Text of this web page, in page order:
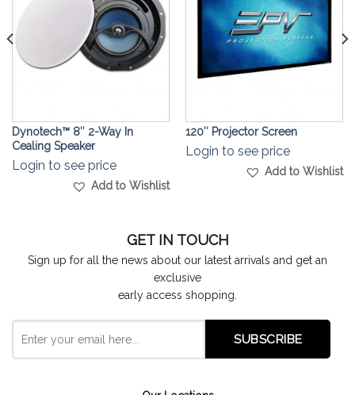
Dynotech™ 8″ 2-Way In
Cealing Speaker
Login to see price
Add to Wishlist
120″ Projector Screen
Login to see price
Add to Wishlist
GET IN TOUCH
Sign up for all the news about our latest arrivals and get an
exclusive
early access shopping.